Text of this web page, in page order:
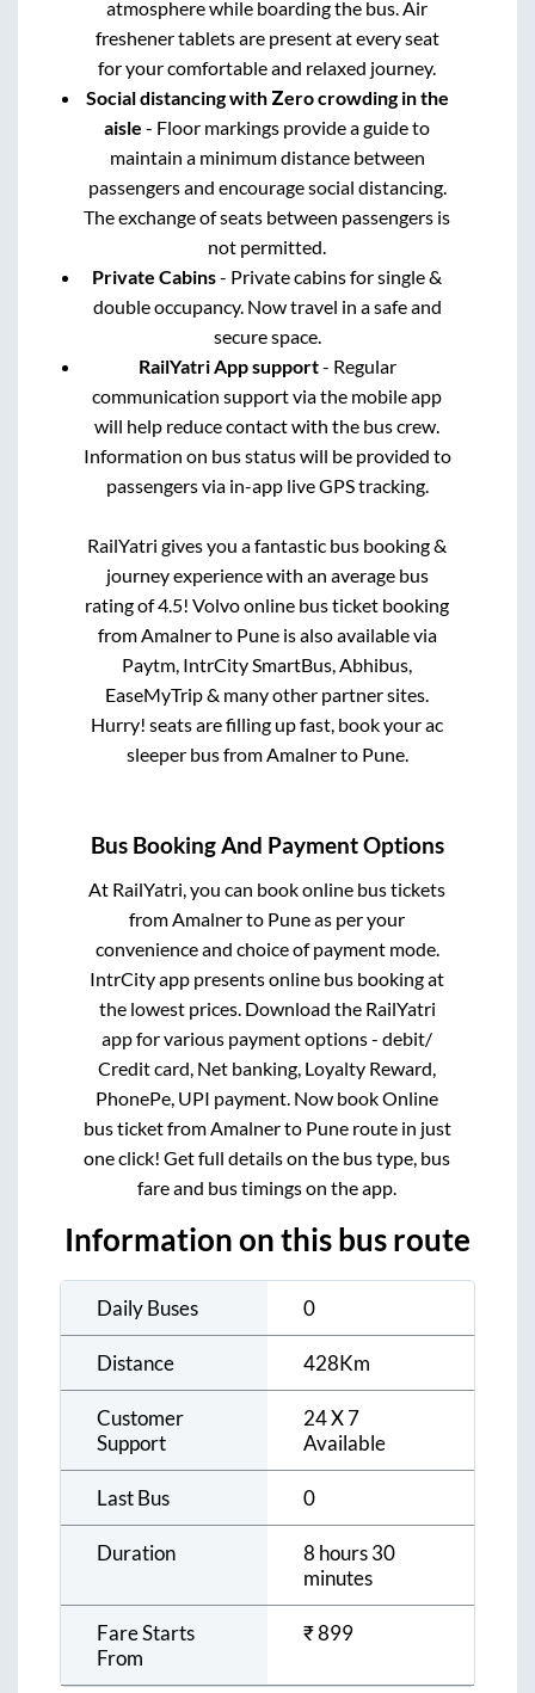
atmosphere while boarding the bus. Air
freshener tablets are present at every seat
for your comfortable and relaxed journey.
Social distancing with Zero crowding in the
aisle - Floor markings provide a guide to
maintain a minimum distance between
passengers and encourage social distancing.
The exchange of seats between passengers is
not permitted.
Private Cabins- Private cabins for single &
double occupancy. Now travel in a safe and
secure space.
RailYatri App support- Regular
communication support via the mobile app
will help reduce contact with the bus crew.
Information on bus status will be provided to
passengers via in-app live GPS tracking.
RailYatri gives you a fantastic bus booking &
journey experience with an average bus
rating of 4.5! Volvo online bus ticket booking
fromAmalnerto Puneis also available via
Paytm, IntrCity SmartBus, Abhibus,
EaseMyTrip & many other partner sites.
Hurry! seats are filling up fast, book your ac
sleeper bus fromAmalnerto Pune.
Bus Booking And Payment Options
At RailYatri, you can book online bus tickets
fromAmalnerto Puneas per your
convenience and choice of payment mode.
IntrCity app presents online bus booking at
the lowest prices. Download the RailYatri
app for various payment options - debit/
Credit card, Net banking, Loyalty Reward,
PhonePe, UPI payment. Now book Online
bus ticket fromAmalnerto Puneroute in just
one click! Get full details on the bus type, bus
fare and bus timings on the app.
Information on this bus route
Daily Buses 0
Distance 428Km
Customer
Support
24 X 7
Available
Last Bus 0
Duration
8 hours 30
minutes
Fare Starts
From
₹899